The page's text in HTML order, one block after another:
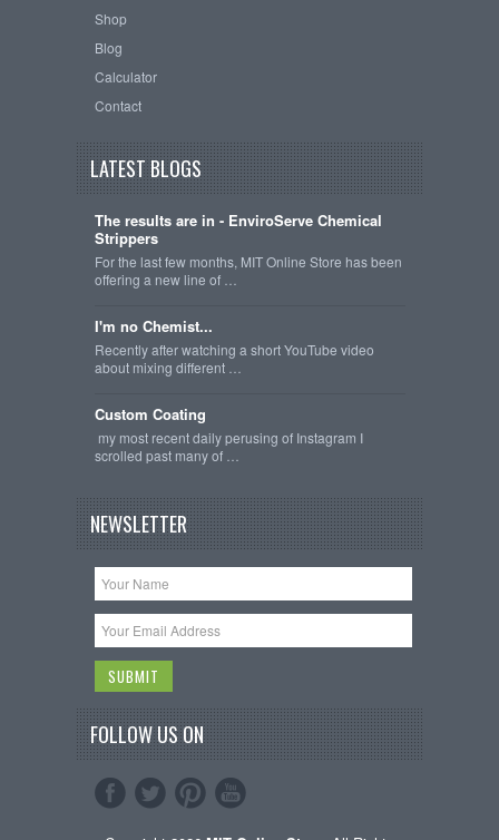
Shop
Blog
Calculator
Contact
LATEST BLOGS
The results are in - EnviroServe Chemical
Strippers
For the last few months, MIT Online Store has been
offering a new line of …
I'm no Chemist...
Recently after watching a short YouTube video
about mixing different …
Custom Coating
my most recent daily perusing of Instagram I
scrolled past many of …
NEWSLETTER
FOLLOW US ON